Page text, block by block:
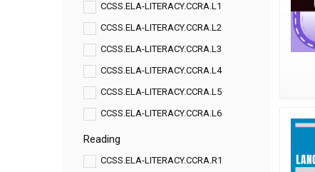
CCSS.ELA-LITERACY.CCRA.L1
CCSS.ELA-LITERACY.CCRA.L2
CCSS.ELA-LITERACY.CCRA.L3
CCSS.ELA-LITERACY.CCRA.L4
CCSS.ELA-LITERACY.CCRA.L5
CCSS.ELA-LITERACY.CCRA.L6
Reading
CCSS.ELA-LITERACY.CCRA.R1